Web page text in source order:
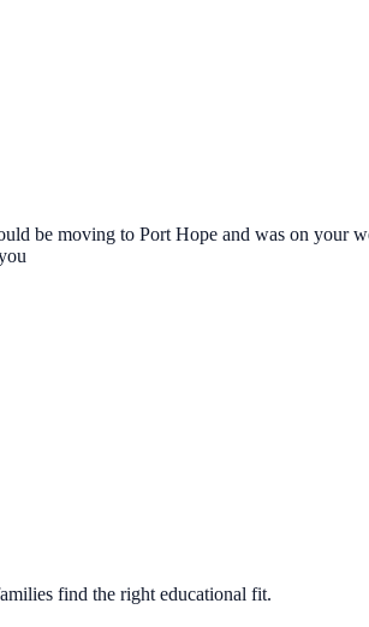
be moving to Port Hope and was on your
find the right educational fit.